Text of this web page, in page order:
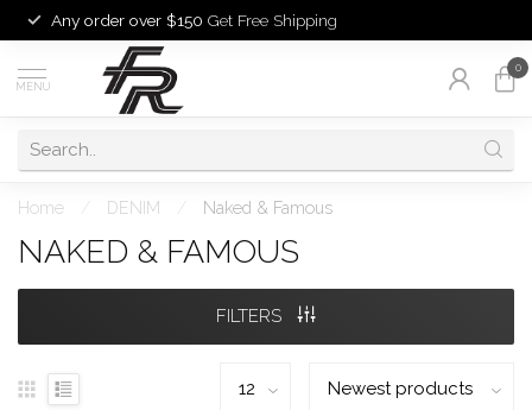
Any order over $150 Get Free Shipping
MENU
0
Home DENIM Naked & Famous
NAKED & FAMOUS
FILTERS